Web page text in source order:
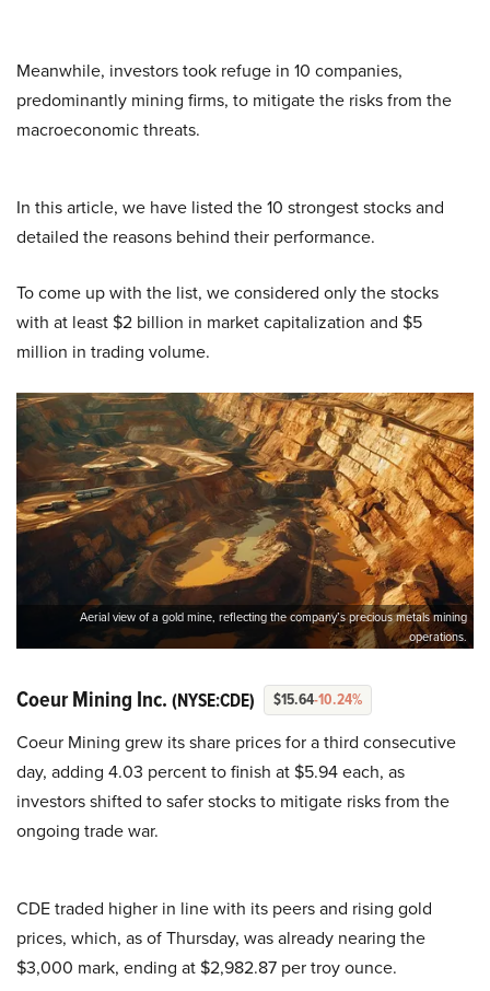
Meanwhile, investors took refuge in 10 companies,
predominantly mining firms, to mitigate the risks from the
macroeconomic threats.
In this article, we have listed the 10 strongest stocks and
detailed the reasons behind their performance.
To come up with the list, we considered only the stocks
with at least $2 billion in market capitalization and $5
million in trading volume.
Aerial view of a gold mine, reflecting the company’s precious metals mining
operations.
Coeur Mining Inc. (NYSE:CDE) $15.64-10.24%
Coeur Mining grew its share prices for a third consecutive
day, adding 4.03 percent to finish at $5.94 each, as
investors shifted to safer stocks to mitigate risks from the
ongoing trade war.
CDE traded higher in line with its peers and rising gold
prices, which, as of Thursday, was already nearing the
$3,000 mark, ending at $2,982.87 per troy ounce.